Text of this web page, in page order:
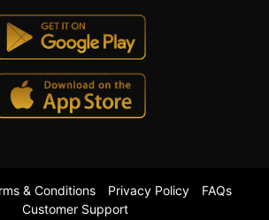
& Conditions Privacy Policy
FAQs
Customer Support